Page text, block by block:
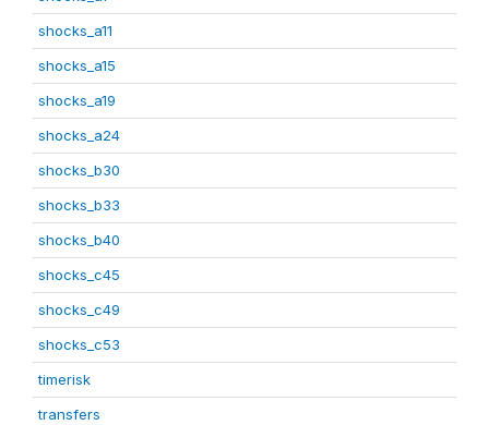
shocks_a11
shocks_a15
shocks_a19
shocks_a24
shocks_b30
shocks_b33
shocks_b40
shocks_c45
shocks_c49
shocks_c53
timerisk
transfers